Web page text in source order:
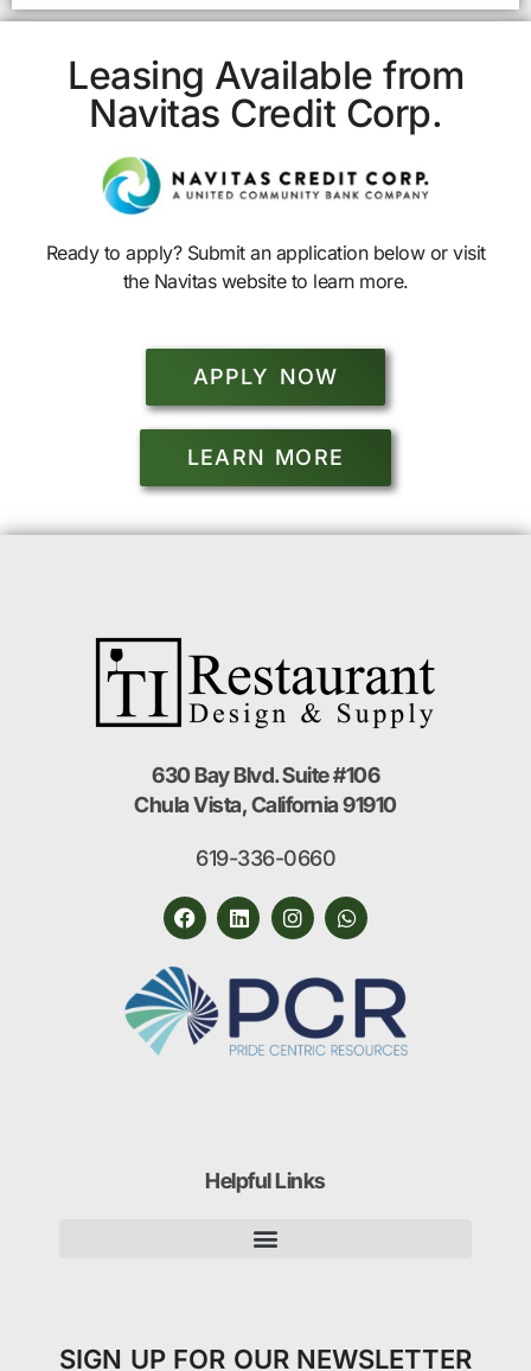
Leasing Available from
Navitas Credit Corp.
Ready to apply? Submit an application below or visit
the Navitas website to learn more.
APPLY NOW
LEARN MORE
630 Bay Blvd. Suite #106
Chula Vista, California 91910
619-336-0660
Helpful Links
SIGN UP FOR OUR NEWSLETTER